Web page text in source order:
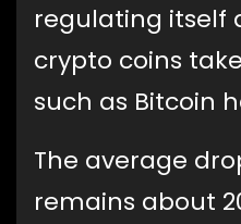
regulating itself
crypto coins
such as Bitcoin
The average
remains about